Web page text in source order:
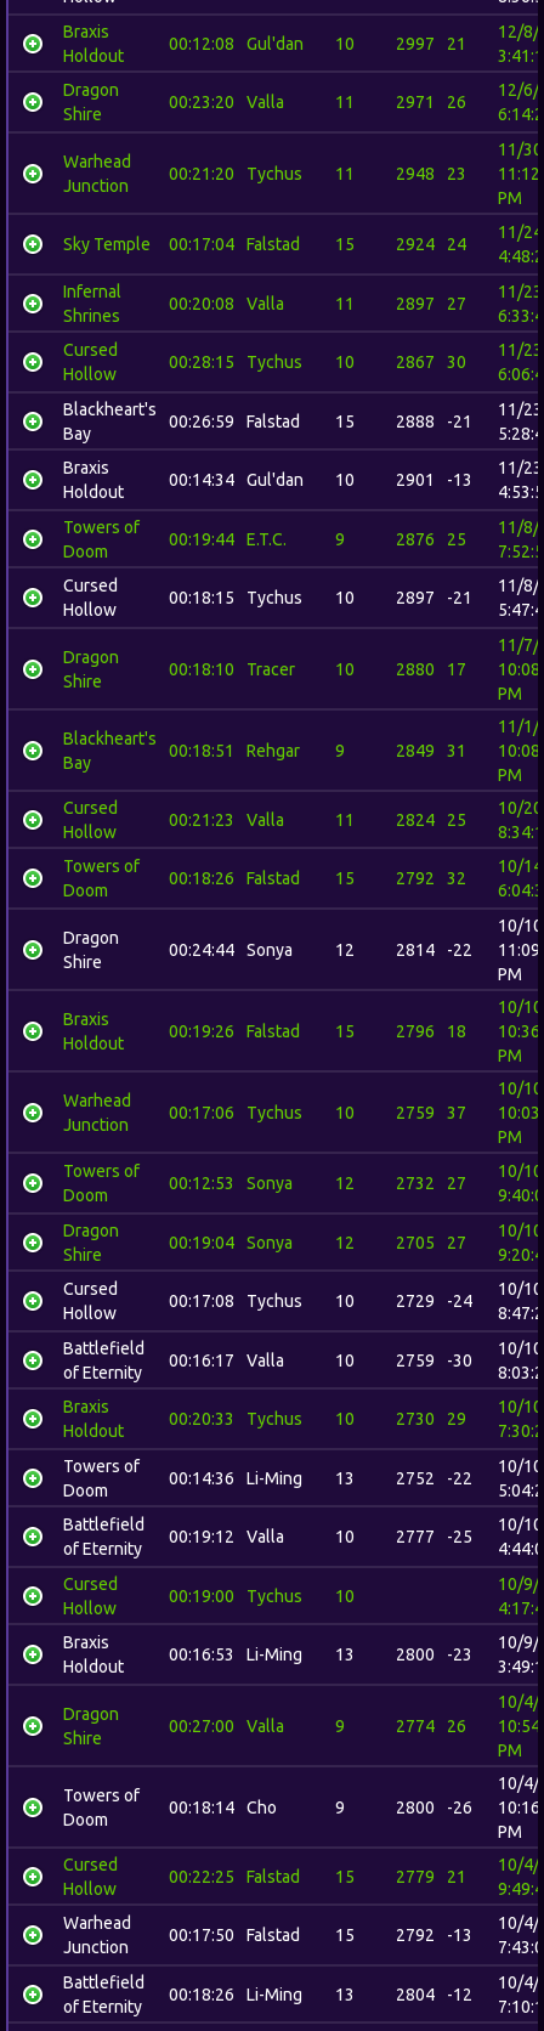
Braxis
Holdout
00:12:08 Gul'dan 10 2997 21
12/8/
Dragon
Shire
00:23:20 Valla 11 2971 26
12/6/
Warhead
Junction
00:21:20 Tychus 11 2948 23
11/
PM
Sky Temple 00:17:04 Falstad 15 2924 24
11/
Infernal
Shrines
00:20:08 Valla 11 2897 27
11/
Cursed
Hollow
00:28:15 Tychus 10 2867 30
11/
Blackheart's
Bay
00:26:59 Falstad 15 2888 -21
11/
Braxis
Holdout
00:14:34 Gul'dan 10 2901 -13
11/
Towers of
Doom
00:19:44 E.T.C. 9 2876 25
11/8/
Cursed
Hollow
00:18:15 Tychus 10 2897 -21
11/8/
Dragon
Shire
00:18:10 Tracer 10 2880 17
11/7/
PM
Blackheart's
Bay
00:18:51 Rehgar 9 2849 31
11/1/
PM
Cursed
Hollow
00:21:23 Valla 11 2824 25
10/
Towers of
Doom
00:18:26 Falstad 15 2792 32
10/
Dragon
Shire
00:24:44 Sonya 12 2814 -22
10/
PM
Braxis
Holdout
00:19:26 Falstad 15 2796 18
10/
PM
Warhead
Junction
00:17:06 Tychus 10 2759 37
10/
PM
Towers of
Doom
00:12:53 Sonya 12 2732 27
10/
Dragon
Shire
00:19:04 Sonya 12 2705 27
10/
Cursed
Hollow
00:17:08 Tychus 10 2729 -24
10/
Battlefield
of Eternity
00:16:17 Valla 10 2759 -30
10/
Braxis
Holdout
00:20:33 Tychus 10 2730 29
10/
Towers of
Doom
00:14:36 Li-Ming 13 2752 -22
10/
Battlefield
of Eternity
00:19:12 Valla 10 2777 -25
10/
Cursed
Hollow
00:19:00 Tychus 10
10/9/
Braxis
Holdout
00:16:53 Li-Ming 13 2800 -23
10/9/
Dragon
Shire
00:27:00 Valla 9 2774 26
10/4/
PM
Towers of
Doom
00:18:14 Cho 9 2800 -26
10/4/
PM
Cursed
Hollow
00:22:25 Falstad 15 2779 21
10/4/
Warhead
Junction
00:17:50 Falstad 15 2792 -13
10/4/
Battlefield
of Eternity
00:18:26 Li-Ming 13 2804 -12
10/4/